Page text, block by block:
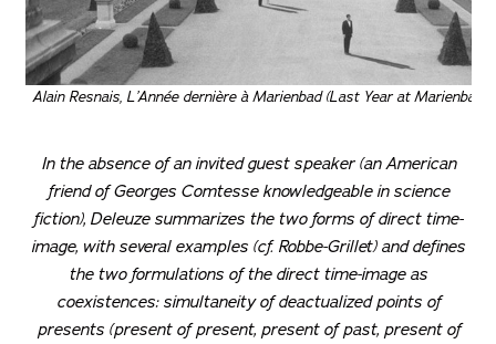
Alain Resnais, L’Année dernière à Marienbad (Last Year at Marienbad),
In the absence of an invited guest speaker (an American
friend of Georges Comtesse knowledgeable in science
fiction), Deleuze summarizes the two forms of direct time-
image, with several examples (cf. Robbe-Grillet) and defines
the two formulations of the direct time-image as
coexistences: simultaneity of deactualized points of
presents (present of present, present of past, present of